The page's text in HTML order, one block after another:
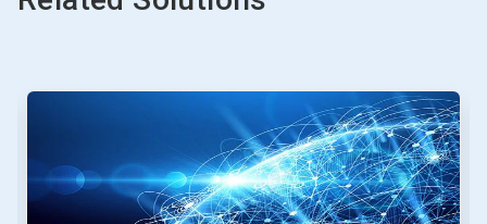
This
Next